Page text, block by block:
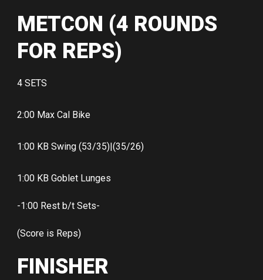
METCON (4 ROUNDS
FOR REPS)
4 SETS
2:00 Max Cal Bike
1:00 KB Swing (53/35)|(35/26)
1:00 KB Goblet Lunges
-1:00 Rest b/t Sets-
(Score is Reps)
FINISHER